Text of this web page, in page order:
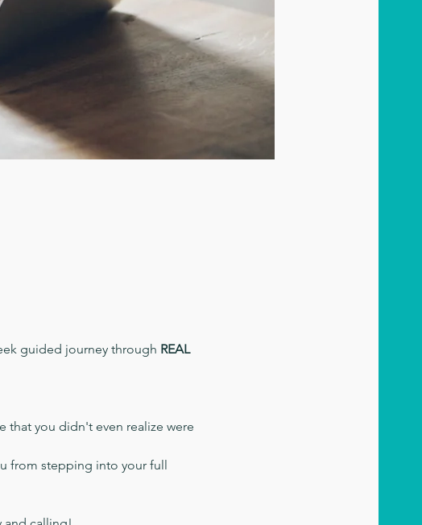
guided journey through REAL
that you didn't even realize were
from stepping into your full